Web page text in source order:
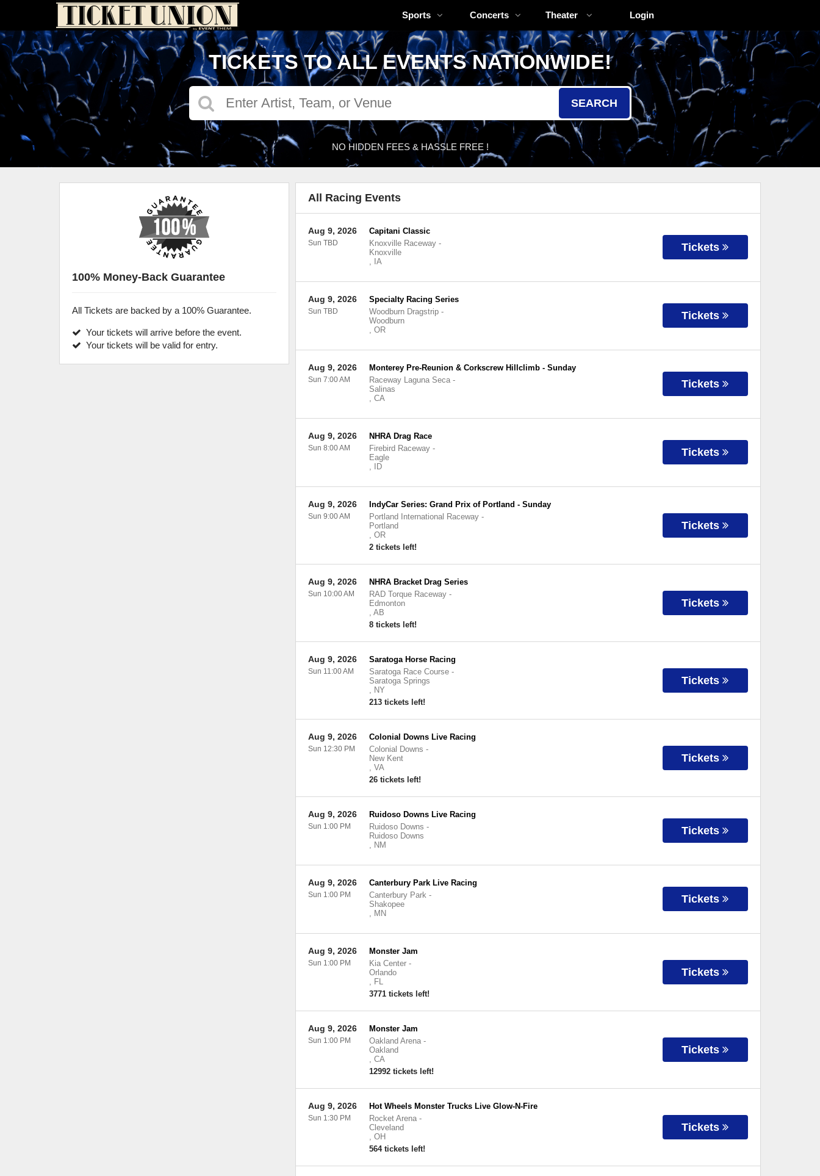
Sports Concerts Theater Login
TICKETS TO ALL EVENTS NATIONWIDE!
SEARCH
NO HIDDEN FEES & HASSLE FREE !
All Racing Events
Capitani Classic
Knoxville Raceway-
Knoxville
, IA
Aug 9, 2026
Sun TBD Tickets
Specialty Racing Series
Woodburn Dragstrip-
Woodburn
, OR
Aug 9, 2026
Sun TBD Tickets
Monterey Pre-Reunion & Corkscrew Hillclimb - Sunday
Raceway Laguna Seca-
Salinas
, CA
Aug 9, 2026
Sun 7:00 AM Tickets
NHRA Drag Race
Firebird Raceway-
Eagle
,
ID
Aug 9, 2026
Sun 8:00 AM Tickets
IndyCar Series: Grand Prix of Portland - Sunday
Portland International Raceway-
Portland
, OR
2 tickets left!
Aug 9, 2026
Sun 9:00 AM
Tickets
NHRA Bracket Drag Series
RAD Torque Raceway-
Edmonton
, AB
8 tickets left!
Aug 9, 2026
Sun 10:00 AM
Tickets
Saratoga Horse Racing
Saratoga Race Course-
Saratoga Springs
, NY
213 tickets left!
Aug 9, 2026
Sun 11:00 AM
Tickets
Colonial Downs Live Racing
Colonial Downs -
New Kent
, VA
26 tickets left!
Aug 9, 2026
Sun 12:30 PM
Tickets
Ruidoso Downs Live Racing
Ruidoso Downs -
Ruidoso Downs
, NM
Aug 9, 2026
Sun 1:00 PM Tickets
Canterbury Park Live Racing
Canterbury Park-
Shakopee
, MN
Aug 9, 2026
Sun 1:00 PM Tickets
Monster Jam
Kia Center-
Orlando
, FL
3771 tickets left!
Aug 9, 2026
Sun 1:00 PM
Tickets
Monster Jam
Oakland Arena-
Oakland
, CA
12992 tickets left!
Aug 9, 2026
Sun 1:00 PM
Tickets
Hot Wheels Monster Trucks Live Glow-N-Fire
Rocket Arena-
Cleveland
, OH
564 tickets left!
Aug 9, 2026
Sun 1:30 PM
Tickets
100% Money-Back Guarantee
All Tickets are backed by a 100% Guarantee.
Your tickets will arrive before the event.
Your tickets will be valid for entry.